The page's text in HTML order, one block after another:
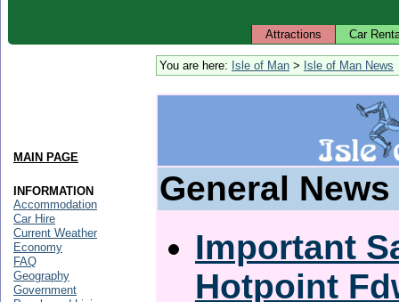
Attractions Car
You are here: Isle of Man > Isle of Man News
General News
Important
Hotpoint
MAIN PAGE
INFORMATION
Accommodation
Car Hire
Current Weather
Economy
FAQ
Geography
Government